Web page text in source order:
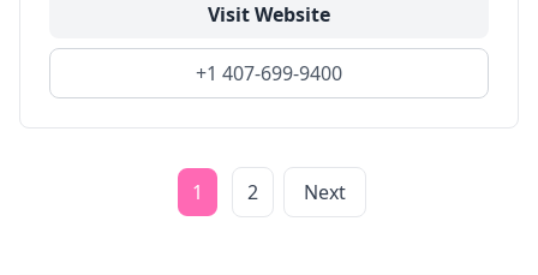
Visit Website
+1 407-699-9400
1 2 Next